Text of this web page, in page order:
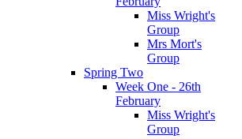
Miss Wright's
Group
Mrs Mort's
Group
Spring Two
Week One - 26th
February
Miss Wright's
Group